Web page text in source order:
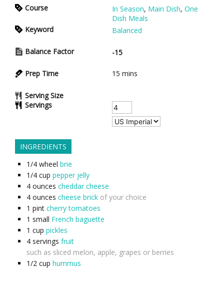
Course In Season, Main Dish, One
Dish Meals
Keyword
Balanced
Balance Factor -15
Prep Time 15 mins
Serving Size
Servings
INGREDIENTS
1/4 wheel brie
1/4 cup pepper jelly
4 ounces cheddar cheese
4 ounces cheese brick of your choice
1 pint cherry tomatoes
1 small French baguette
1 cup pickles
4 servings fruit
such as sliced melon, apple, grapes or berries
1/2 cup hummus